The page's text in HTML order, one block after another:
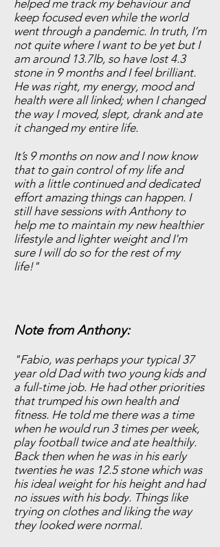
helped me track my behaviour and
keep focused even while the world
went through a pandemic. In truth, I’m
not quite where I want to be yet but I
am around 13.7lb, so have lost 4.3
stone in 9 months and I feel brilliant.
He was right, my energy, mood and
health were all linked; when I changed
the way I moved, slept, drank and ate
it changed my entire life.
It’s 9 months on now and I now know
that to gain control of my life and
with a little continued and dedicated
effort amazing things can happen. I
still have sessions with Anthony to
help me to maintain my new healthier
lifestyle and lighter weight and I'm
sure I will do so for the rest of my
life!"
Note from Anthony:
"Fabio, was perhaps your typical 37
year old Dad with two young kids and
a full-time job. He had other priorities
that trumped his own health and
fitness. He told me there was a time
when he would run 3 times per week,
play football twice and ate healthily.
Back then when he was in his early
twenties he was 12.5 stone which was
his ideal weight for his height and had
no issues with his body. Things like
trying on clothes and liking the way
they looked were normal.